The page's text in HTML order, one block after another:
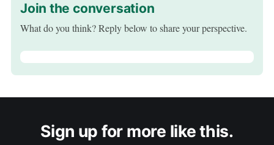
Join the conversation
What do you think? Reply below to share your perspective.
Sign up for more like this.